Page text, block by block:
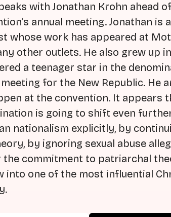
with Jonathan Krohn ahead
annual meeting. Jonathan is
whose work has appeared at
other outlets. He also grew up
a teenager star in the
for the New Republic. He
at the convention. It appears
is going to shift even
nationalism explicitly, by
by ignoring sexual abuse
the commitment to patriarchal
into one of the most influential